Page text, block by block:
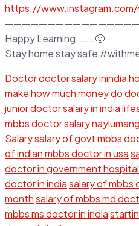
https://
Happy Learning……..🙂
Stay home stay safe
Doctordoctor salary inindia
makehow much money do
junior doctor salary in india
mbbs doctor salarynayiumang
Salarysalary of govt mbbs
of indian mbbs doctor in usa
doctor in government hospital
doctor in indiasalary of mbbs
monthsalary of mbbs md
mbbs ms doctor in india